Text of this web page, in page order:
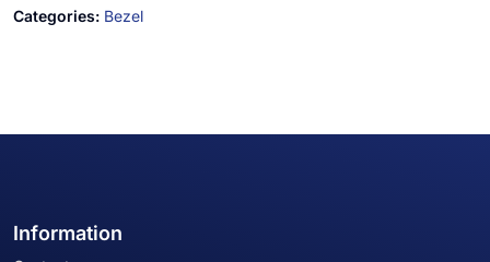
Categories: Bezel
Information